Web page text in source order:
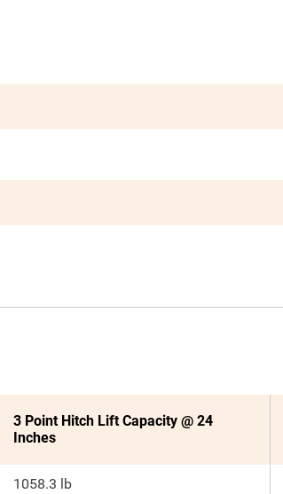
3 Point Hitch Lift Capacity @ 24
Inches
1058.3 lb